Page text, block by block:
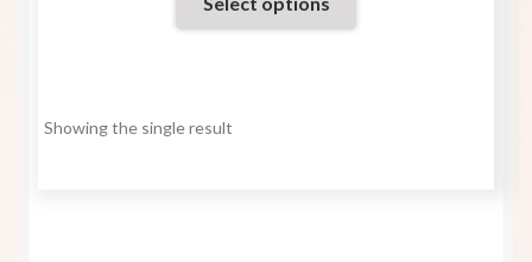
Showing the single result